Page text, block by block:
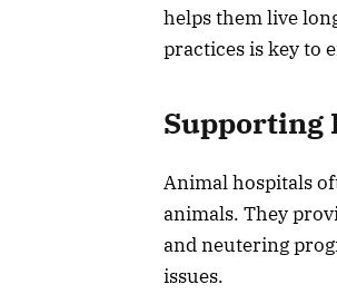
helps them live
practices is key to
Supporting
Animal hospitals
animals. They
and neutering
issues.